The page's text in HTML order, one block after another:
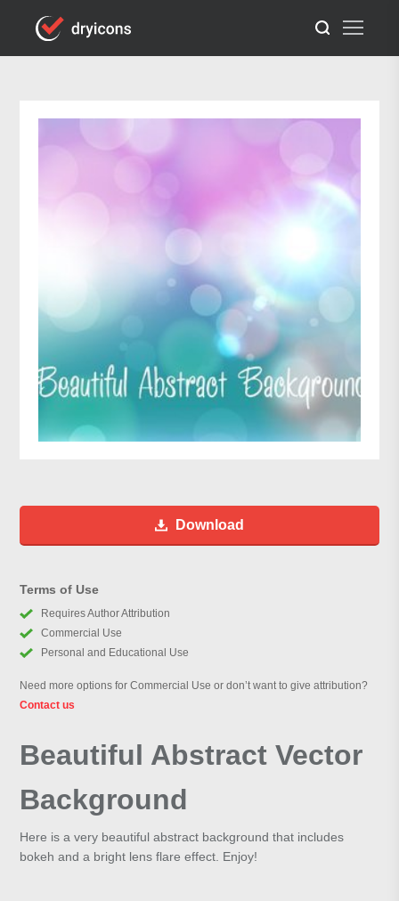
Download
Terms of Use
Requires Author Attribution
Commercial Use
Personal and Educational Use
Need more options for Commercial Use or don’t want to give attribution?
Contact us
Beautiful Abstract Vector
Background
Here is a very beautiful abstract background that includes
bokeh and a bright lens flare effect. Enjoy!